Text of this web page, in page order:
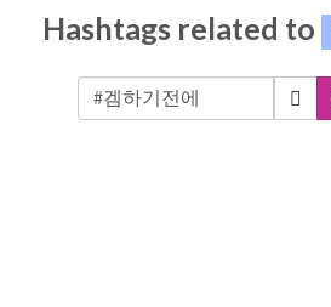
Hashtags related to